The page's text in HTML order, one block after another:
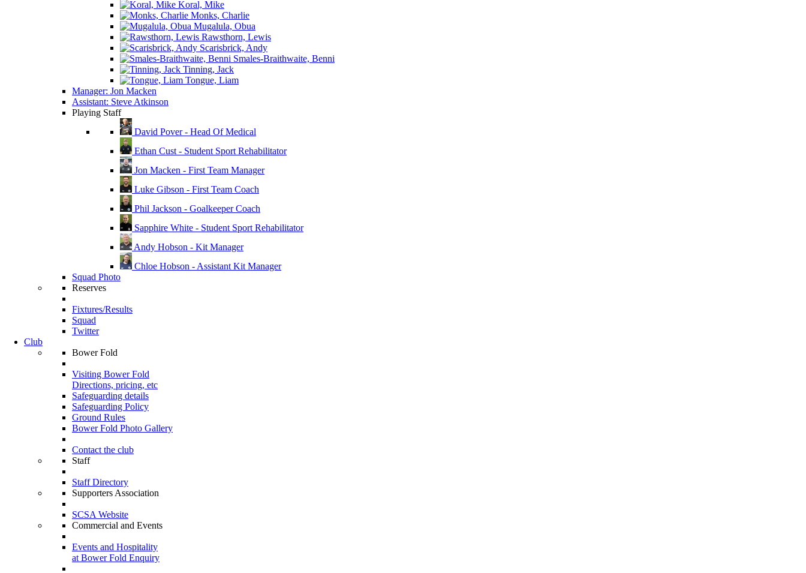
Koral, Mike
Monks, Charlie
Mugalula, Obua
Rawsthorn, Lewis
Scarisbrick, Andy
Smales-Braithwaite, Benni
Tinning, Jack
Tongue, Liam
Manager: Jon Macken
Assistant: Steve Atkinson
Playing Staff
David Pover - Head Of Medical
Ethan Cust - Student Sport Rehabilitator
Jon Macken - First Team Manager
Luke Gibson - First Team Coach
Phil Jackson - Goalkeeper Coach
Sapphire White - Student Sport Rehabilitator
Andy Hobson - Kit Manager
Chloe Hobson - Assistant Kit Manager
Squad Photo
Reserves
Fixtures/Results
Squad
Twitter
Club
Bower Fold
Visiting Bower Fold
Directions, pricing, etc
Safeguarding details
Safeguarding Policy
Ground Rules
Bower Fold Photo Gallery
Contact the club
Staff
Staff Directory
Supporters Association
SCSA Website
Commercial and Events
Events and Hospitality
at Bower Fold Enquiry